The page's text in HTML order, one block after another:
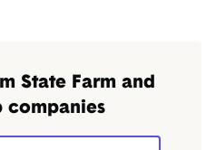
State Farm and
companies